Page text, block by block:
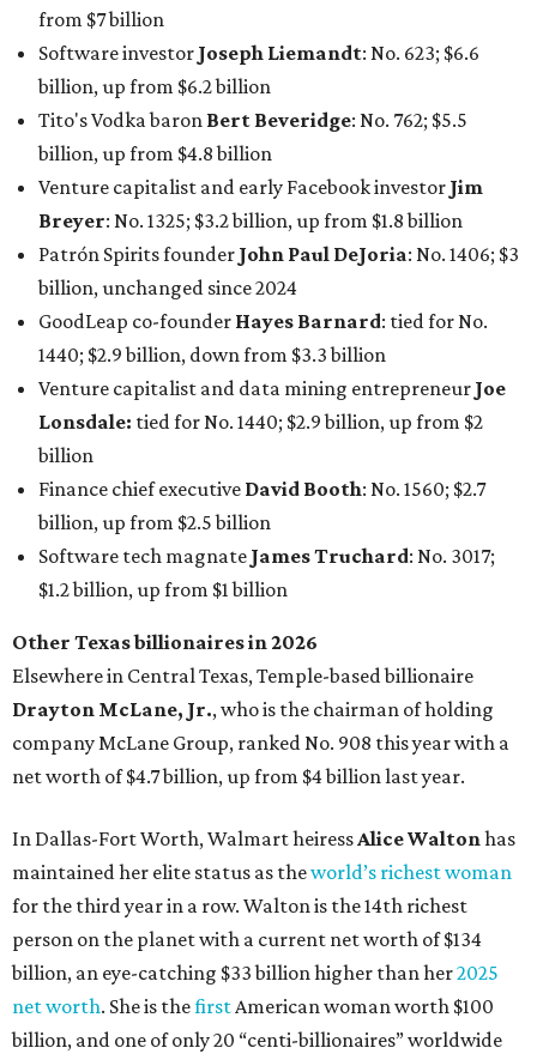
from $7 billion
Software investor Joseph Liemandt: No. 623; $6.6
billion, up from $6.2 billion
Tito's Vodka baron Bert Beveridge: No. 762; $5.5
billion, up from $4.8 billion
Venture capitalist and early Facebook investor Jim
Breyer: No. 1325; $3.2 billion, up from $1.8 billion
Patrón Spirits founder John Paul DeJoria: No. 1406; $3
billion, unchanged since 2024
GoodLeap co-founder Hayes Barnard: tied for No.
1440; $2.9 billion, down from $3.3 billion
Venture capitalist and data mining entrepreneur Joe
Lonsdale: tied for No. 1440; $2.9 billion, up from $2
billion
Finance chief executive David Booth: No. 1560; $2.7
billion, up from $2.5 billion
Software tech magnate James Truchard: No. 3017;
$1.2 billion, up from $1 billion
Other Texas billionaires in 2026
Elsewhere in Central Texas, Temple-based billionaire
Drayton McLane, Jr., who is the chairman of holding
company McLane Group, ranked No. 908 this year with a
net worth of $4.7 billion, up from $4 billion last year.
In Dallas-Fort Worth, Walmart heiressAlice Waltonhas
maintained her elite status as theworld’s richest woman
for the third year in a row. Walton is the 14th richest
person on the planet with a current net worth of $134
billion, an eye-catching $33 billion higher than her2025
net worth. She is thefirstAmerican woman worth $100
billion, and one of only 20 “centi-billionaires” worldwide